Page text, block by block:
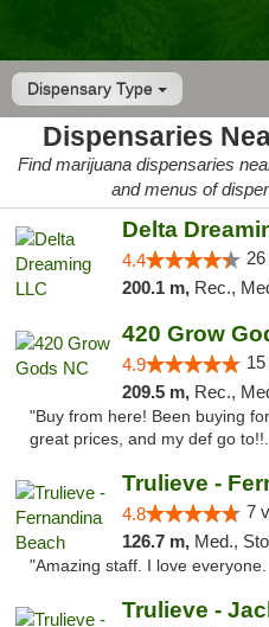
Dispensary Type
Dispensaries
Find marijuana dispensaries
and menus of
Delta
4.4
200.1 m, Rec.,
420 Grow
4.9
209.5 m, Rec., Med.,
"Buy from here! Been buying
great prices, and my def go
Trulieve -
4.8 7
126.7 m, Med.,
"Amazing staff. I love
Trulieve -